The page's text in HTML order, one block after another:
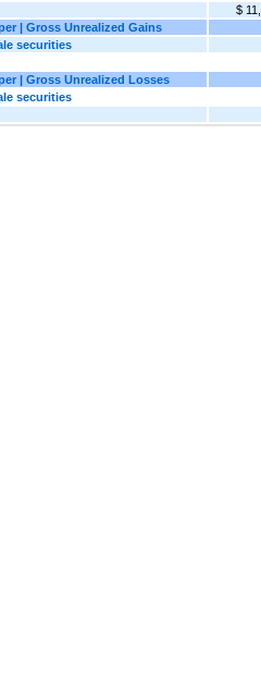
$
| Gross Unrealized Gains
securities
| Gross Unrealized Losses
securities